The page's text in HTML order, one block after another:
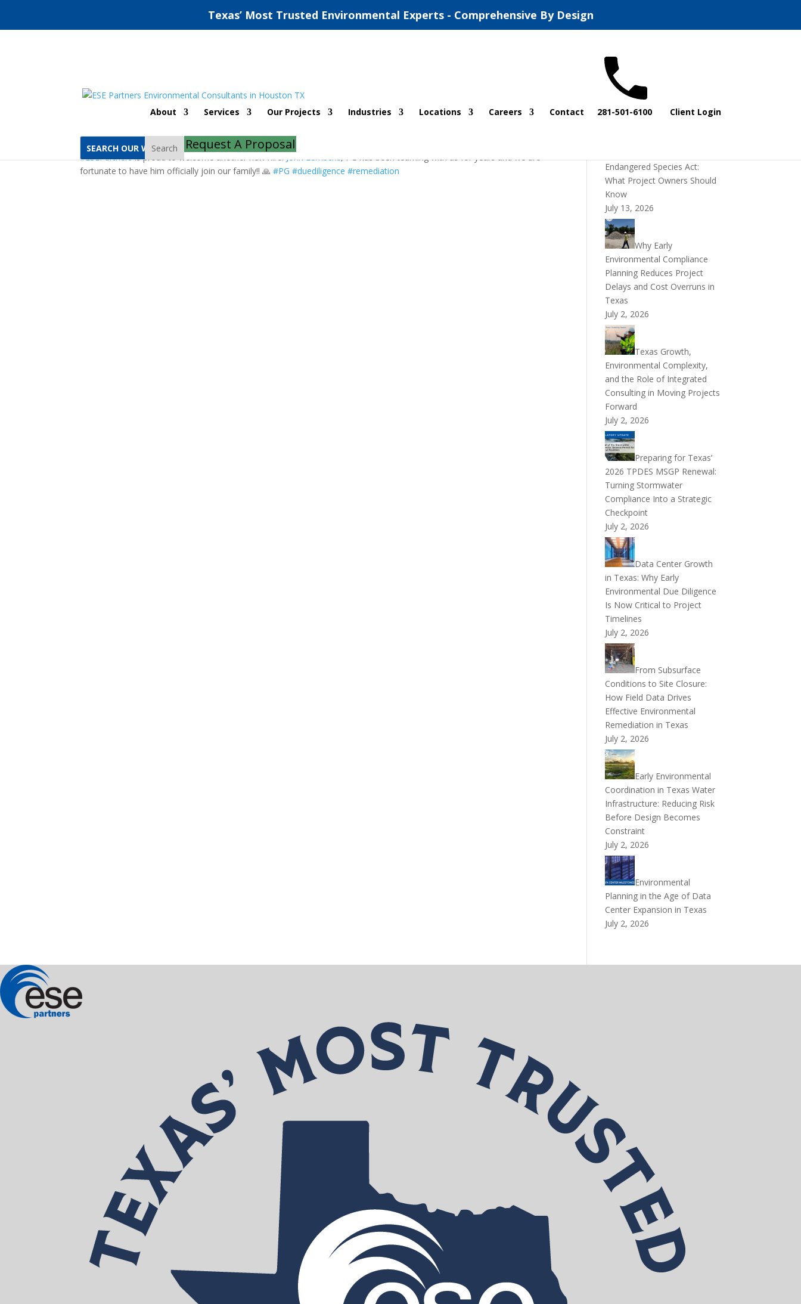
Texas’ Most Trusted Environmental Experts - Comprehensive By Design
About Services Our Projects Industries Locations Careers Contact 281-501-6100 Client Login
Search Request A Proposal
New Hire, Welcome John Lembcke!
|Feb 28, 2020 |Recognition
#ESEPartnersis proud to welcome another new hire!John Lembcke, PG has been teaming with us for years and we are
fortunate to have him officially join our family!! 🙏#PG #duediligence #remediation
Recent Posts
Endangered Species Act:
What Project Owners Should
Know
July 13, 2026
Why Early
Environmental Compliance
Planning Reduces Project
Delays and Cost Overruns in
Texas
July 2, 2026
Texas Growth,
Environmental Complexity,
and the Role of Integrated
Consulting in Moving Projects
Forward
July 2, 2026
Preparing for Texas’
2026 TPDES MSGP Renewal:
Turning Stormwater
Compliance Into a Strategic
Checkpoint
July 2, 2026
Data Center Growth
in Texas: Why Early
Environmental Due Diligence
Is Now Critical to Project
Timelines
July 2, 2026
From Subsurface
Conditions to Site Closure:
How Field Data Drives
Effective Environmental
Remediation in Texas
July 2, 2026
Early Environmental
Coordination in Texas Water
Infrastructure: Reducing Risk
Before Design Becomes
Constraint
July 2, 2026
Environmental
Planning in the Age of Data
Center Expansion in Texas
July 2, 2026